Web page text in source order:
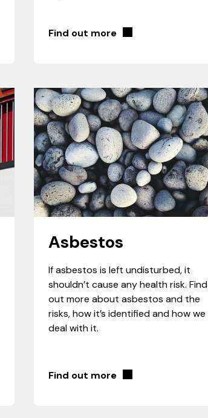
Find out more
Asbestos
If asbestos is left undisturbed, it
shouldn’t cause any health risk. Find
out more about asbestos and the
risks, how it’s identified and how we
deal with it.
Find out more